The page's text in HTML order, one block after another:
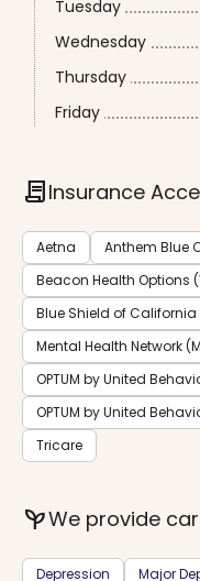
Tuesday
Wednesday
Thursday
Friday
contractInsurance
Aetna
Anthem Blue
Beacon Health Options
Blue Shield of California
Mental Health Network
OPTUM by United
OPTUM by United
Tricare
psychiatryWe provide
Depression
Major